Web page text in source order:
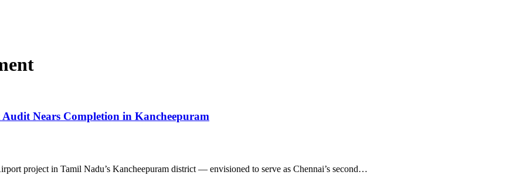
Nears Completion in Kancheepuram
project in Tamil Nadu’s Kancheepuram district — envisioned to serve as Chennai’s second…